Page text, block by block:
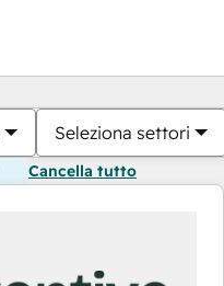
Seleziona settori
Cancella tutto